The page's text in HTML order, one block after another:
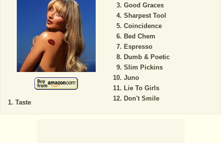
Taste
Good Graces
Sharpest Tool
Coincidence
Bed Chem
Espresso
Dumb & Poetic
Slim Pickins
Juno
Lie To Girls
Don't Smile